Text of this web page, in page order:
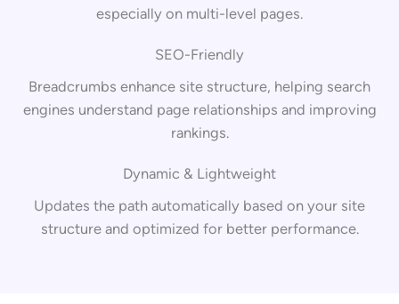
especially on multi-level pages.
SEO-Friendly
Breadcrumbs enhance site structure, helping search
engines understand page relationships and improving
rankings.
Dynamic & Lightweight
Updates the path automatically based on your site
structure and optimized for better performance.